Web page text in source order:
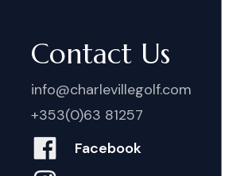
Contact Us
info@charlevillegolf.com
+353(0)63 81257
Facebook